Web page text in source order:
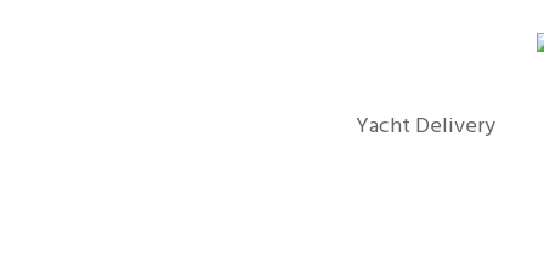
Yacht Delivery